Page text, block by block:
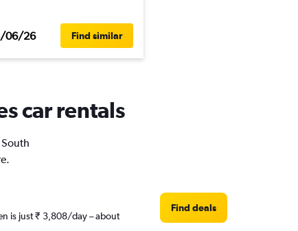
06/26 Find similar
car rentals
is just ₹ 3,808/day – about
Find deals